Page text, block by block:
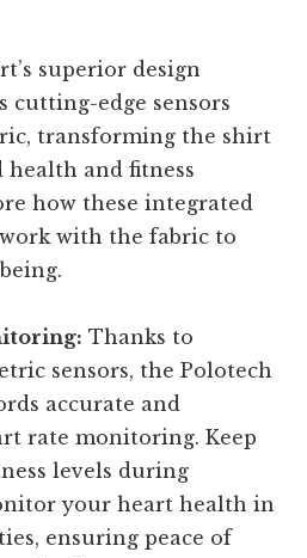
superior design
cutting-edge sensors
transforming the shirt
and fitness
how these integrated
work with the fabric to
Thanks to
sensors, the Polotech
accurate and
rate monitoring. Keep
levels during
your heart health in
ensuring peace of